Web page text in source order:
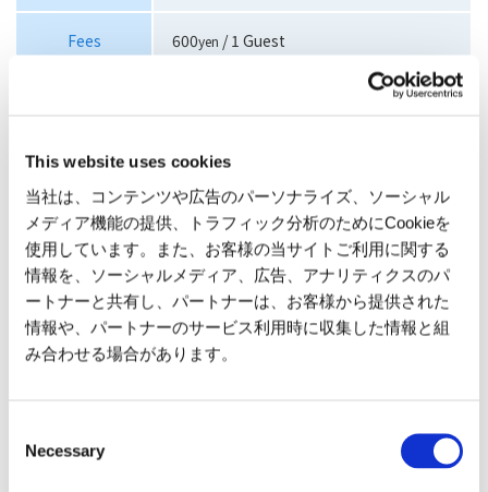
This website uses cookies
当社は、コンテンツや広告のパーソナライズ、ソーシャル
メディア機能の提供、トラフィック分析のためにCookieを
使用しています。また、お客様の当サイトご利用に関する
情報を、ソーシャルメディア、広告、アナリティクスのパ
ートナーと共有し、パートナーは、お客様から提供された
情報や、パートナーのサービス利用時に収集した情報と組
み合わせる場合があります。
Selection
Necessary
Fees 600yen / 1 Guest
>>Get Pucci coins Click here for details
Attraction waiting time and suspension information
Select a ground crew member
from the KOCHIRA FAMILY and
Press the burner ignition
button when it starts